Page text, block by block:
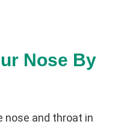
Nose By
nose and throat in